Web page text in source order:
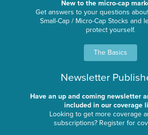
New to the micro-cap
Get answers to your questions
Small-Cap / Micro-Cap Stocks and
protect yourself.
The Basics
Newsletter
Have an up and coming newsletter
included in our coverage
Looking to get more coverage
subscriptions? Register for